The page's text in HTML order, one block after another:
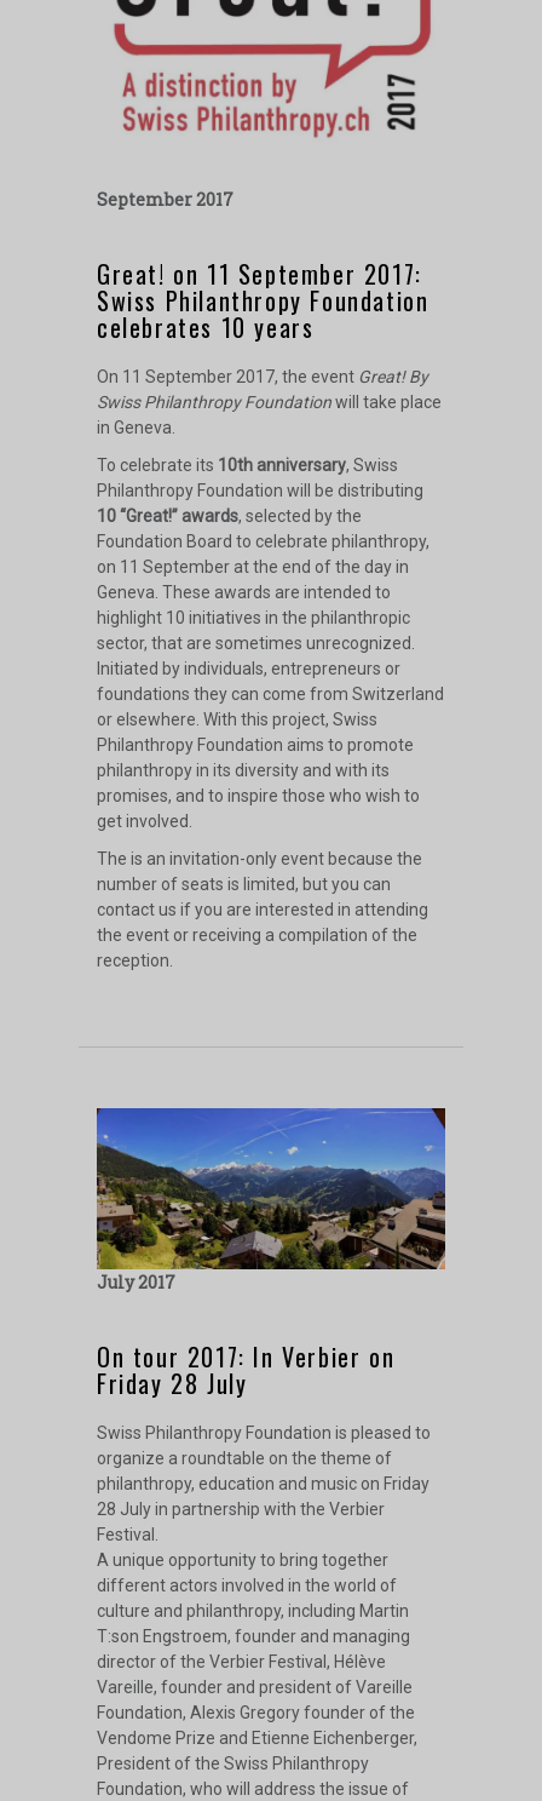
September 2017
Great! on 11 September 2017:
Swiss Philanthropy Foundation
celebrates 10 years
On 11 September 2017, the event Great! By
Swiss Philanthropy Foundationwill take place
in Geneva.
To celebrate its 10th anniversary, Swiss
Philanthropy Foundation will be distributing
10 “Great!” awards, selected by the
Foundation Board to celebrate philanthropy,
on 11 September at the end of the day in
Geneva. These awards are intended to
highlight 10 initiatives in the philanthropic
sector, that are sometimes unrecognized.
Initiated by individuals, entrepreneurs or
foundations they can come from Switzerland
or elsewhere. With this project, Swiss
Philanthropy Foundation aims to promote
philanthropy in its diversity and with its
promises, and to inspire those who wish to
get involved.
The is an invitation-only event because the
number of seats is limited, but you can
contact us if you are interested in attending
the event or receiving a compilation of the
reception.
July 2017
On tour 2017: In Verbier on
Friday 28 July
Swiss Philanthropy Foundation is pleased to
organize a roundtable on the theme of
philanthropy, education and music on Friday
28 July in partnership with the Verbier
Festival.
A unique opportunity to bring together
different actors involved in the world of
culture and philanthropy, including Martin
T:son Engstroem, founder and managing
director of the Verbier Festival, Hélève
Vareille, founder and president of Vareille
Foundation, Alexis Gregory founder of the
Vendome Prize and Etienne Eichenberger,
President of the Swiss Philanthropy
Foundation, who will address the issue of